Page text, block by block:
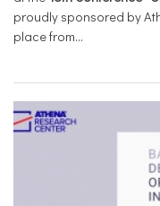
proudly sponsored by
place from...